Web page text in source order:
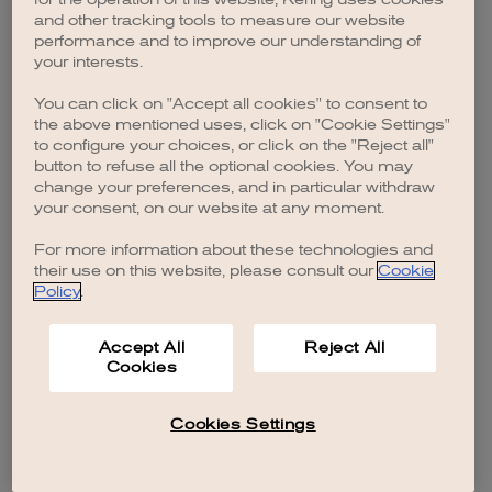
browser console for more information).
and other tracking tools to measure our website
performance and to improve our understanding of
your interests.
You can click on "Accept all cookies" to consent to
the above mentioned uses, click on "Cookie Settings"
to configure your choices, or click on the "Reject all"
button to refuse all the optional cookies. You may
change your preferences, and in particular withdraw
your consent, on our website at any moment.
For more information about these technologies and
their use on this website, please consult our Cookie
Policy.
Accept All
Cookies
Reject All
Cookies Settings